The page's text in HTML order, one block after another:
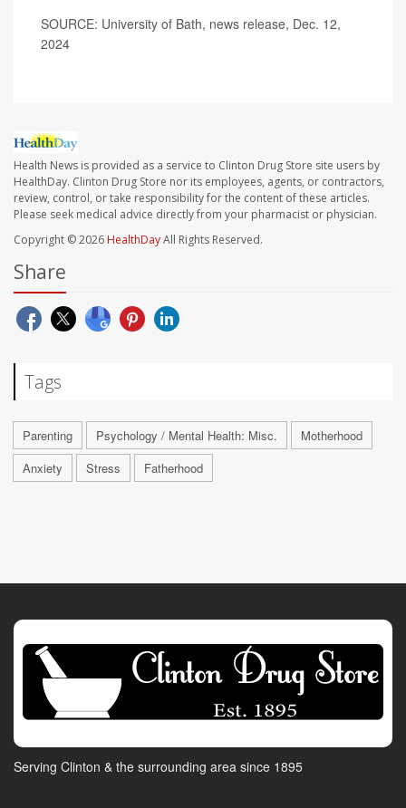
SOURCE: University of Bath, news release, Dec. 12,
2024
Health News is provided as a service to Clinton Drug Store site users by
HealthDay. Clinton Drug Store nor its employees, agents, or contractors,
review, control, or take responsibility for the content of these articles.
Please seek medical advice directly from your pharmacist or physician.
Copyright © 2026 HealthDayAll Rights Reserved.
Share
Tags
Parenting Psychology / Mental Health: Misc.
Motherhood
Anxiety
Stress Fatherhood
Serving Clinton & the surrounding area since 1895